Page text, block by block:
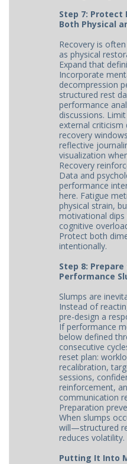
Step 7: Protect
Both Physical
Recovery is
as physical
Expand that
Incorporate
decompression
structured rest
performance
discussions.
external criticism
recovery
reflective
visualization
Recovery
Data and
performance
here. Fatigue
physical strain,
motivational
cognitive
Protect both
intentionally.
Step 8:
Performance
Slumps are
Instead of
pre-design a
If performance
below defined
consecutive
reset plan:
recalibration,
sessions,
reinforcement,
communication
Preparation
When slumps
will—structured
reduces volatility.
Putting It Into